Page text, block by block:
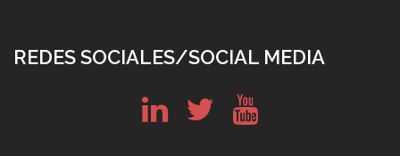
REDES SOCIALES/SOCIAL MEDIA